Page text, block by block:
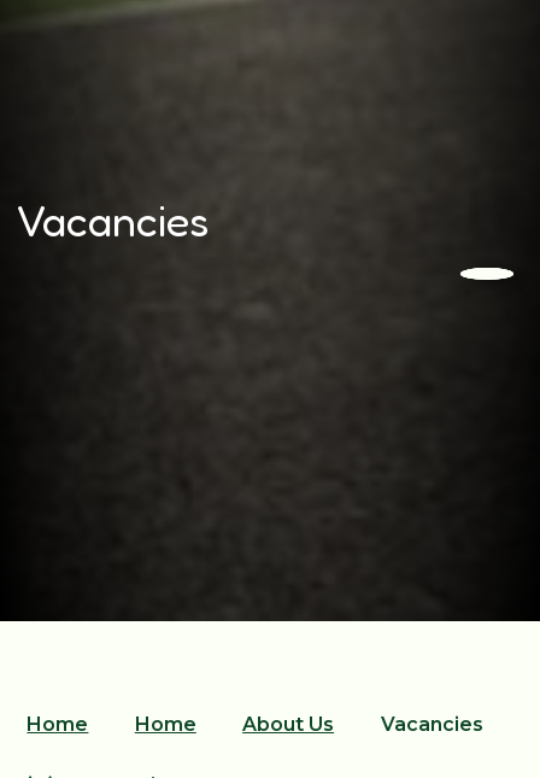
Vacancies
Home Home About Us Vacancies